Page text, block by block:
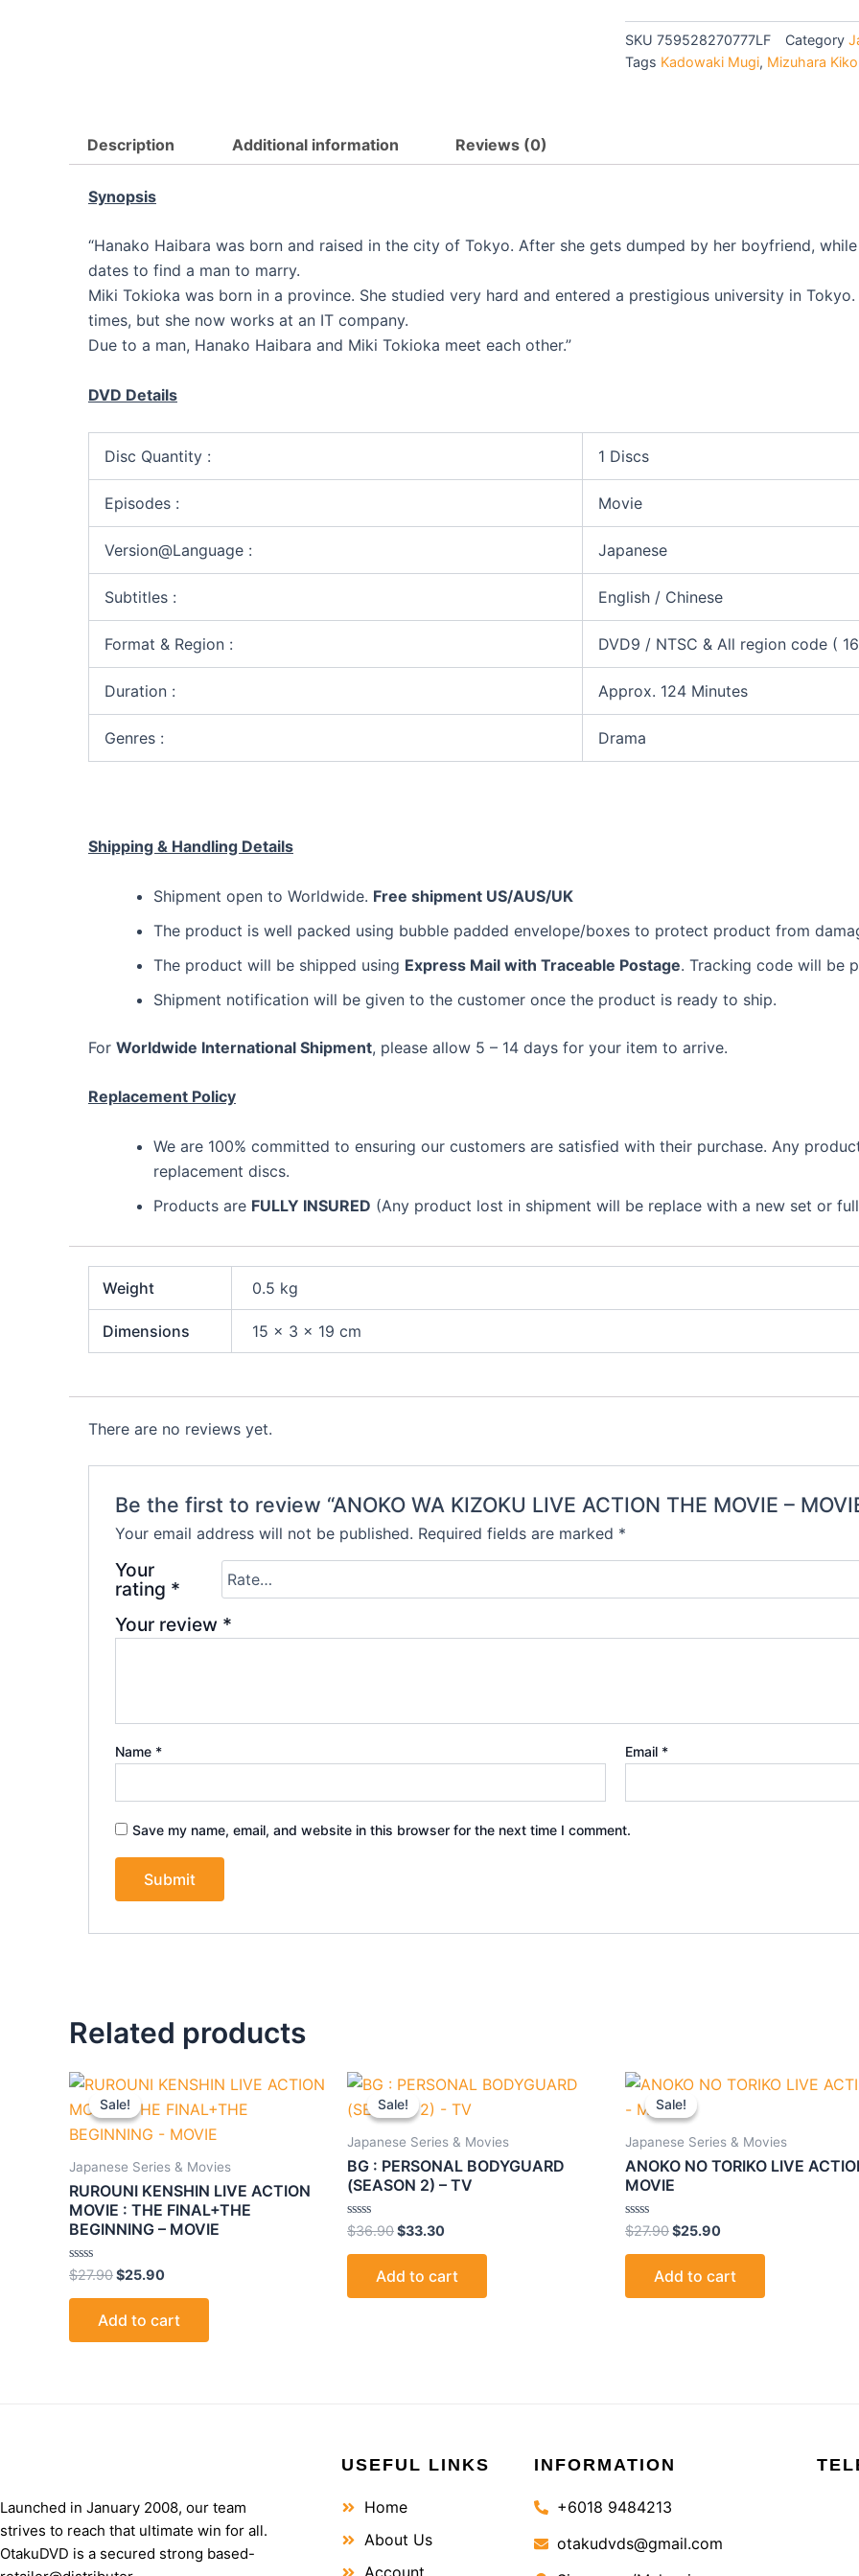
$27.90.
ACTION
MOVIE
SKU 759528270777LF Category
Tags Kadowaki Mugi, Mizuhara Kiko
Description Additional information Reviews (0)
Synopsis
“Hanako Haibara was born and raised in the city of Tokyo. After she gets dumped by her boyfriend,
dates to find a man to marry.
Miki Tokioka was born in a province. She studied very hard and entered a prestigious university in
times, but she now works at an IT company.
Due to a man, Hanako Haibara and Miki Tokioka meet each other.”
DVD Details
Disc Quantity : 1 Discs
Episodes : Movie
Version@Language : Japanese
Subtitles : English / Chinese
Format & Region : DVD9 / NTSC & All region code (
Duration : Approx. 124 Minutes
Genres : Drama
Shipping & Handling Details
Shipment open to Worldwide. Free shipment US/AUS/UK
The product is well packed using bubble padded envelope/boxes to protect product from
The product will be shipped using Express Mail with Traceable Postage. Tracking code will be
Shipment notification will be given to the customer once the product is ready to ship.
For Worldwide International Shipment, please allow 5 – 14 days for your item to arrive.
Replacement Policy
We are 100% committed to ensuring our customers are satisfied with their purchase. Any
replacement discs.
Products are FULLY INSURED (Any product lost in shipment will be replace with a new set or
Weight 0.5 kg
Dimensions 15 × 3 × 19 cm
There are no reviews yet.
Be the first to review “ANOKO WA KIZOKU LIVE ACTION THE MOVIE –
Your email address will not be published. Required fields are marked *
Your
rating *
Your review *
Name * Email *
Save my name, email, and website in this browser for the next time I comment.
Related products
Sale!
Sale!
Japanese Series & Movies
RUROUNI KENSHIN LIVE ACTION
MOVIE : THE FINAL+THE
BEGINNING – MOVIE
Rated
0
out
$27.90
Original
price
was:
$27.90.
$25.90
Current
price
is:
$25.90.
Add to cart
Sale!
Sale!
Japanese Series & Movies
BG : PERSONAL BODYGUARD
(SEASON 2) – TV
Rated
0
out
$36.90
Original
price
was:
$33.30
Current
is:
Add to cart
Sale!
Sale!
Japanese Series & Movies
ANOKO NO TORIKO LIVE
MOVIE
Rated
0
out
$27.90
Original
price
was:
$25.90
Current
Add to cart
Launched in January 2008, our team
strives to reach that ultimate win for all.
OtakuDVD is a secured strong based-
USEFUL LINKS
Home
About Us
INFORMATION
+6018 9484213
otakudvds@gmail.com